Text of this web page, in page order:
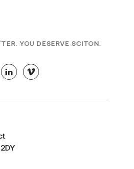
YOU DESERVE SCITON.
linkedinvimeo